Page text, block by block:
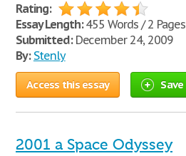
Rating:
Essay Length:455 Words / 2 Pages
Submitted:December 24, 2009
By: Stenly
Access this essay Save
2001 a Space Odyssey